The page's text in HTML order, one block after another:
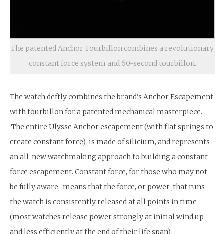
The patented Anchor Tourbillon combines a revolutionary
constant force system and 60-second tourbillon.
The watch deftly combines the brand’s Anchor Escapement
with tourbillon for a patented mechanical masterpiece.
The entire Ulysse Anchor escapement (with flat springs to
create constant force) is made of silicium, and represents
an all-new watchmaking approach to building a constant-
force escapement. Constant force, for those who may not
be fully aware, means that the force, or power ,that runs
the watch is consistently released at all points in time
(most watches release power strongly at initial wind up
and less efficiently at the end of their life span).